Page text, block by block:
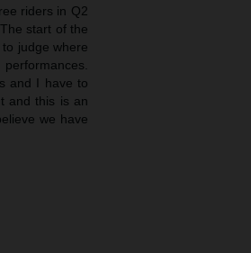
riders in Q2
start of the
judge where
and I have to
and this is an
we have